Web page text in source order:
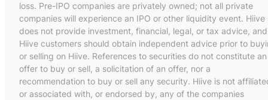
loss. Pre-IPO companies are privately owned; not all private
companies will experience an IPO or other liquidity event. Hiive
does not provide investment, financial, legal, or tax advice, and
Hiive customers should obtain independent advice prior to
or selling on Hiive. References to securities do not constitute an
offer to buy or sell, a solicitation of an offer, nor a
recommendation to buy or sell any security. Hiive is not
or associated with, or endorsed by, any of the companies